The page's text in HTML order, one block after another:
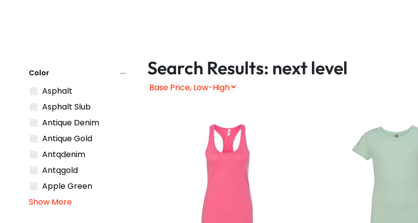
Color remove
Asphalt
Asphalt Slub
Antique Denim
Antique Gold
Antqdenim
Antqgold
Apple Green
Show More
Search Results: next level